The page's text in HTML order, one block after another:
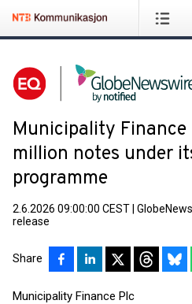
Municipality Finance
million notes under
programme
2.6.2026 09:00:00 CEST
release
Share
Municipality Finance Plc